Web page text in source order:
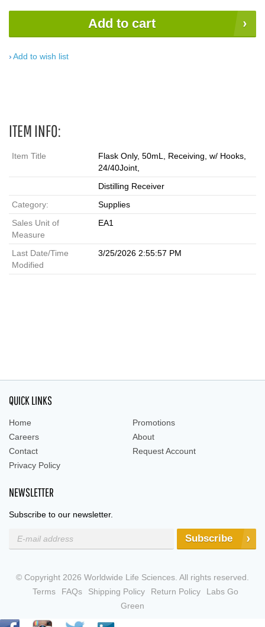
Add to cart
Add to wish list
ITEM INFO:
Item Title
Flask Only, 50mL, Receiving, w/ Hooks,
24/40Joint,
Distilling Receiver
Category:
Supplies
Sales Unit of
Measure
EA1
Last Date/Time
Modified
3/25/2026 2:55:57 PM
QUICK LINKS
Home
Promotions
Careers
About
Contact
Request Account
Privacy Policy
NEWSLETTER
Subscribe to our newsletter.
Subscribe
© Copyright 2026 Worldwide Life Sciences. All rights reserved.
Terms
FAQs Shipping Policy Return Policy
Labs Go
Green